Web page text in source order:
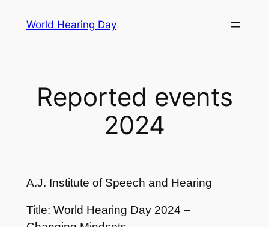
World Hearing Day
Reported events
2024
A.J. Institute of Speech and Hearing
Title: World Hearing Day 2024 –